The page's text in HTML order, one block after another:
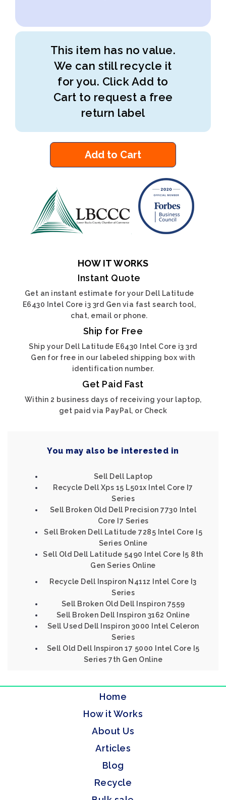
This item has no value.
We can still recycle it
for you. Click Add to
Cart to request a free
return label
Add to Cart
HOW IT WORKS
Instant Quote
Get an instant estimate for your Dell Latitude
E6430 Intel Core i3 3rd Gen via fast search tool,
chat, email or phone.
Ship for Free
Ship your Dell Latitude E6430 Intel Core i3 3rd
Gen for free in our labeled shipping box with
identification number.
Get Paid Fast
Within 2 business days of receiving your laptop,
get paid via PayPal, or Check
You may also be interested in
Sell Dell Laptop
Recycle Dell Xps 15 L501x Intel Core I7
Series
Sell Broken Old Dell Precision 7730 Intel
Core I7 Series
Sell Broken Dell Latitude 7285 Intel Core I5
Series Online
Sell Old Dell Latitude 5490 Intel Core I5 8th
Gen Series Online
Recycle Dell Inspiron N411z Intel Core I3
Series
Sell Broken Old Dell Inspiron 7559
Sell Broken Dell Inspiron 3162 Online
Sell Used Dell Inspiron 3000 Intel Celeron
Series
Sell Old Dell Inspiron 17 5000 Intel Core I5
Series 7th Gen Online
Home
How it Works
About Us
Articles
Blog
Recycle